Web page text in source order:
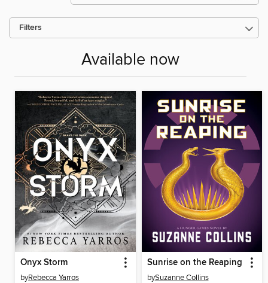
Filters
Available now
Onyx Storm
byRebecca Yarros
Sunrise on the Reaping
bySuzanne Collins